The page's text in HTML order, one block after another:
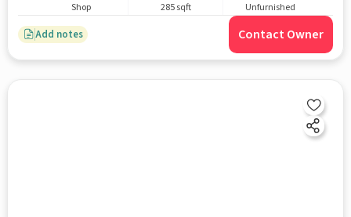
Shop 285 sqft Unfurnished
Add notes Contact Owner